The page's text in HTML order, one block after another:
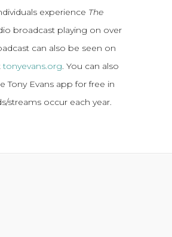
experience The
broadcast playing on over
can also be seen on
tonyevans.org. You can also
Tony Evans app for free in
streams occur each year.